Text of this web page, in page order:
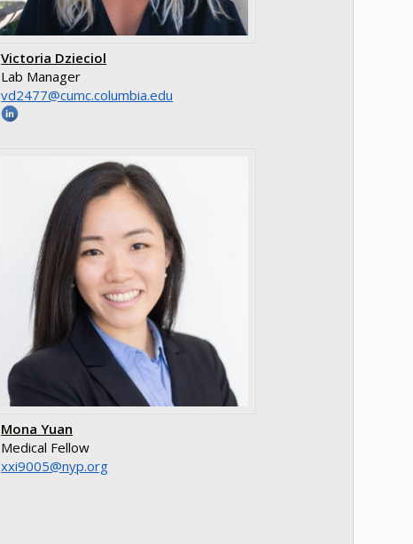
Victoria Dzieciol
Lab Manager
ude.aibmuloc.cmuc@7742dv
Mona Yuan
Medical Fellow
gro.pyn@5009ixx